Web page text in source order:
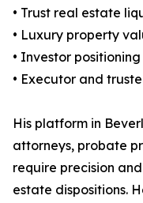
• Trust real estate
• Luxury property
• Investor
• Executor and
His platform in
attorneys, probate
require precision
estate dispositions.